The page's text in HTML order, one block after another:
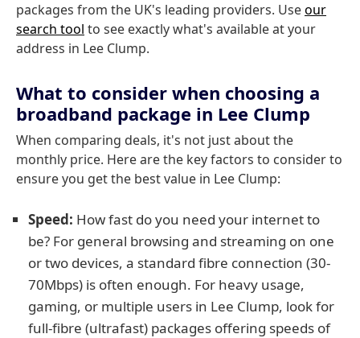
packages from the UK's leading providers. Useour
search tool to see exactly what's available at your
address in Lee Clump.
What to consider when choosing a
broadband package in Lee Clump
When comparing deals, it's not just about the
monthly price. Here are the key factors to consider to
ensure you get the best value in Lee Clump:
Speed: How fast do you need your internet to
be? For general browsing and streaming on one
or two devices, a standard fibre connection (30-
70Mbps) is often enough. For heavy usage,
gaming, or multiple users in Lee Clump, look for
full-fibre (ultrafast) packages offering speeds of